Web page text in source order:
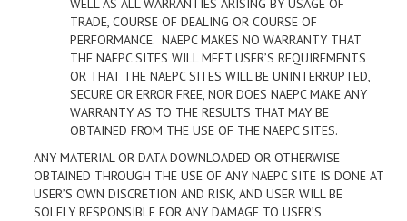
WELL AS ALL WARRANTIES ARISING BY USAGE OF
TRADE, COURSE OF DEALING OR COURSE OF
PERFORMANCE. NAEPC MAKES NO WARRANTY THAT
THE NAEPC SITES WILL MEET USER’S REQUIREMENTS
OR THAT THE NAEPC SITES WILL BE UNINTERRUPTED,
SECURE OR ERROR FREE, NOR DOES NAEPC MAKE ANY
WARRANTY AS TO THE RESULTS THAT MAY BE
OBTAINED FROM THE USE OF THE NAEPC SITES.
ANY MATERIAL OR DATA DOWNLOADED OR OTHERWISE
OBTAINED THROUGH THE USE OF ANY NAEPC SITE IS DONE AT
USER’S OWN DISCRETION AND RISK, AND USER WILL BE
SOLELY RESPONSIBLE FOR ANY DAMAGE TO USER’S